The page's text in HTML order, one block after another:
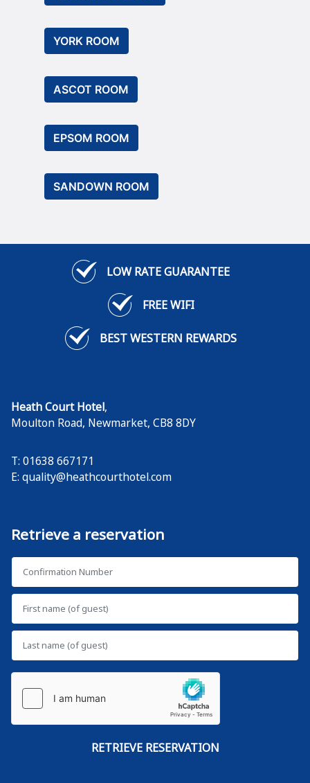
YORK ROOM
ASCOT ROOM
EPSOM ROOM
SANDOWN ROOM
LOW RATE GUARANTEE
FREE WIFI
BEST WESTERN REWARDS
Heath Court Hotel,
Moulton Road, Newmarket, CB8 8DY
T: 01638 667171
E: quality@heathcourthotel.com
Retrieve a reservation